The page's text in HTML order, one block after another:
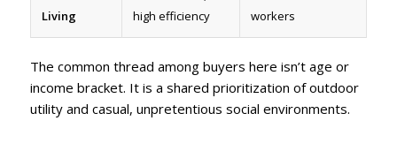
Living
high efficiency
workers
The common thread among buyers here isn’t age or
income bracket. It is a shared prioritization of outdoor
utility and casual, unpretentious social environments.